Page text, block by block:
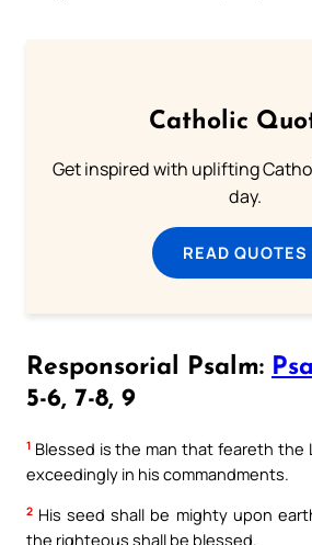
Catholic
Get inspired with uplifting
day.
READ QUOTES
Responsorial Psalm:
5-6, 7-8, 9
1 Blessed is the man that feareth the
exceedingly in his commandments.
2 His seed shall be mighty upon
the righteous shall be blessed.